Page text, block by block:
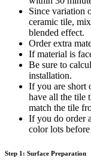
Since variation
ceramic tile,
blended effect.
Order extra
If material is
Be sure to
installation.
If you are short
have all the tile
match the tile
If you do order
color lots
Step 1: Surface Preparation